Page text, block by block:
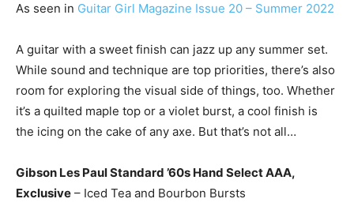
As seen in Guitar Girl Magazine Issue 20 – Summer 2022
A guitar with a sweet finish can jazz up any summer set.
While sound and technique are top priorities, there’s also
room for exploring the visual side of things, too. Whether
it’s a quilted maple top or a violet burst, a cool finish is
the icing on the cake of any axe. But that’s not all…
Gibson Les Paul Standard ’60s Hand Select AAA,
Exclusive – Iced Tea and Bourbon Bursts